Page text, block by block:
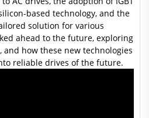
based technology, and the
solution for various
ahead to the future, exploring
and how these new technologies
reliable drives of the future.